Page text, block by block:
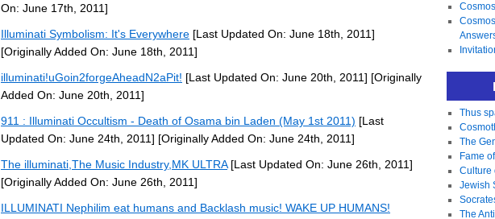
On: June 17th, 2011]
Illuminati Symbolism: It's Everywhere [Last Updated On: June 18th, 2011]
[Originally Added On: June 18th, 2011]
illuminati!uGoin2forgeAheadN2aPit! [Last Updated On: June 20th, 2011] [Originally
Added On: June 20th, 2011]
911 : Illuminati Occultism - Death of Osama bin Laden (May 1st 2011) [Last
Updated On: June 24th, 2011] [Originally Added On: June 24th, 2011]
The illuminati,The Music Industry,MK ULTRA[Last Updated On: June 26th, 2011]
[Originally Added On: June 26th, 2011]
ILLUMINATI Nephilim eat humans and Backlash music! WAKE UP HUMANS!
Thus
The
Fame
Culture
Jewish
The